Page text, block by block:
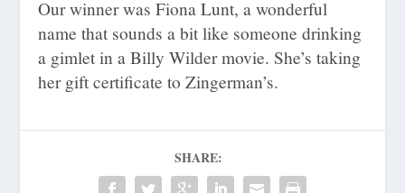
Our winner was Fiona Lunt, a wonderful
name that sounds a bit like someone drinking
a gimlet in a Billy Wilder movie. She’s taking
her gift certificate to Zingerman’s.
SHARE: